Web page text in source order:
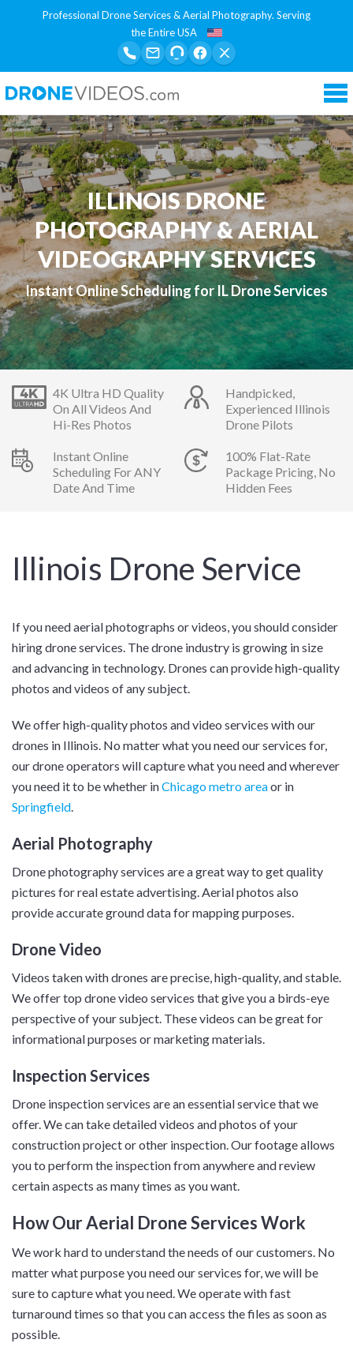
Professional Drone Services & Aerial Photography. Serving
the Entire USA
ILLINOIS DRONE
PHOTOGRAPHY & AERIAL
VIDEOGRAPHY SERVICES
Instant Online Scheduling for IL Drone Services
4K Ultra HD Quality
On All Videos And
Hi-Res Photos
Handpicked,
Experienced Illinois
Drone Pilots
Instant Online
Scheduling For ANY
Date And Time
100% Flat-Rate
Package Pricing, No
Hidden Fees
Illinois Drone Service
If you need aerial photographs or videos, you should consider
hiring drone services. The drone industry is growing in size
and advancing in technology. Drones can provide high-quality
photos and videos of any subject.
We offer high-quality photos and video services with our
drones in Illinois. No matter what you need our services for,
our drone operators will capture what you need and wherever
you need it to be whether inChicago metro areaor in
Springfield.
Aerial Photography
Drone photography services are a great way to get quality
pictures for real estate advertising. Aerial photos also
provide accurate ground data for mapping purposes.
Drone Video
Videos taken with drones are precise, high-quality, and stable.
We offer top drone video services that give you a birds-eye
perspective of your subject. These videos can be great for
informational purposes or marketing materials.
Inspection Services
Drone inspection services are an essential service that we
offer. We can take detailed videos and photos of your
construction project or other inspection. Our footage allows
you to perform the inspection from anywhere and review
certain aspects as many times as you want.
How Our Aerial Drone Services Work
We work hard to understand the needs of our customers. No
matter what purpose you need our services for, we will be
sure to capture what you need. We operate with fast
turnaround times so that you can access the files as soon as
possible.